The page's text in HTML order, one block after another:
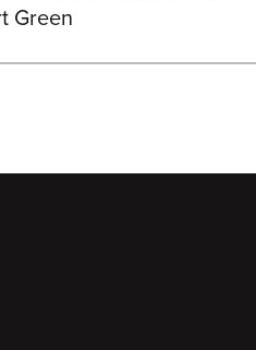
Green